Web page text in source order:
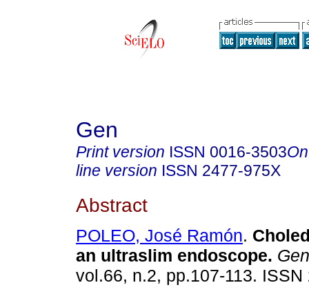
Gen
Print version ISSN 0016-3503
line version ISSN 2477-975X
Abstract
POLEO, José Ramón.
an ultraslim endoscope. Gen
vol.66, n.2, pp.107-113. ISSN